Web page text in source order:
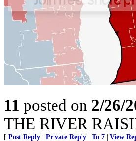
11 posted on 2/26/
THE RIVER
[ Post Reply Private Reply To 7 View